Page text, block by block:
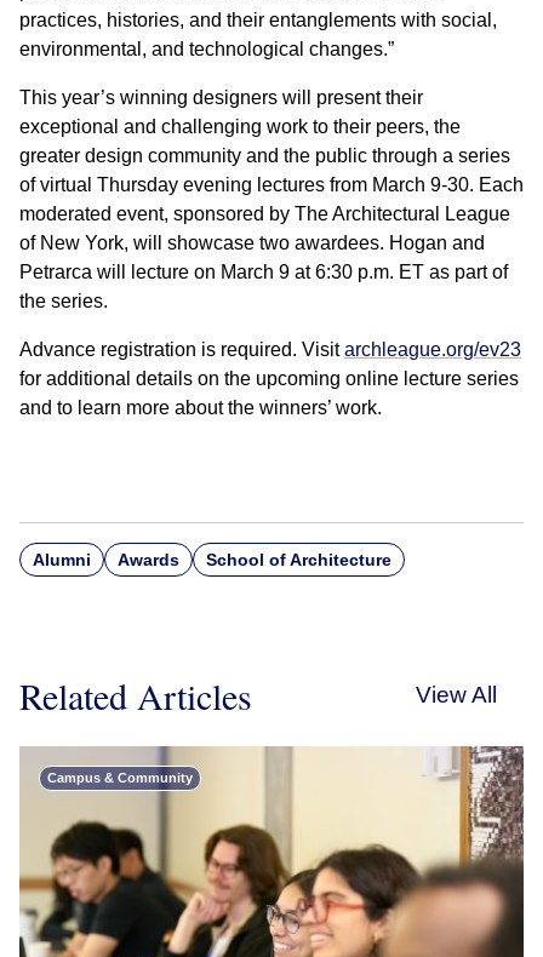
practices, histories, and their entanglements with social,
environmental, and technological changes.”
This year’s winning designers will present their
exceptional and challenging work to their peers, the
greater design community and the public through a series
of virtual Thursday evening lectures from March 9-30. Each
moderated event, sponsored by The Architectural League
of New York, will showcase two awardees. Hogan and
Petrarca will lecture on March 9 at 6:30 p.m. ET as part of
the series.
Advance registration is required. Visitarchleague.org/ev23
for additional details on the upcoming online lecture series
and to learn more about the winners’ work.
Alumni Awards School of Architecture
Related Articles View All
Campus & Community